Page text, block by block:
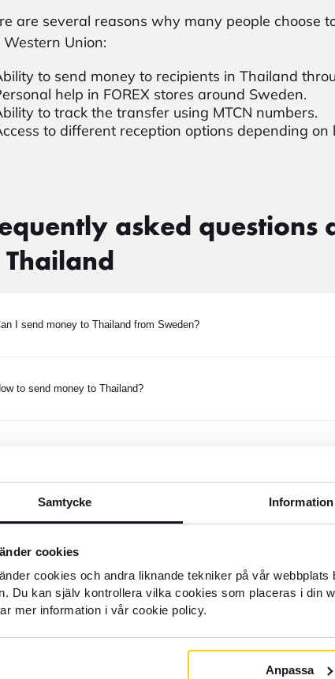
Samtycke Information
cookies
cookies och andra liknande tekniker på vår
Du kan själv kontrollera vilka cookies som placeras i din
mer information i vår cookie policy.
Anpassa
are several reasons why many people choose
Union:
to send money to recipients in Thailand
help in FOREX stores around Sweden.
to track the transfer using MTCN numbers.
to different reception options depending on
asked questions
I send money to Thailand from Sweden?
to send money to Thailand?
does it cost to send money to Thailand?